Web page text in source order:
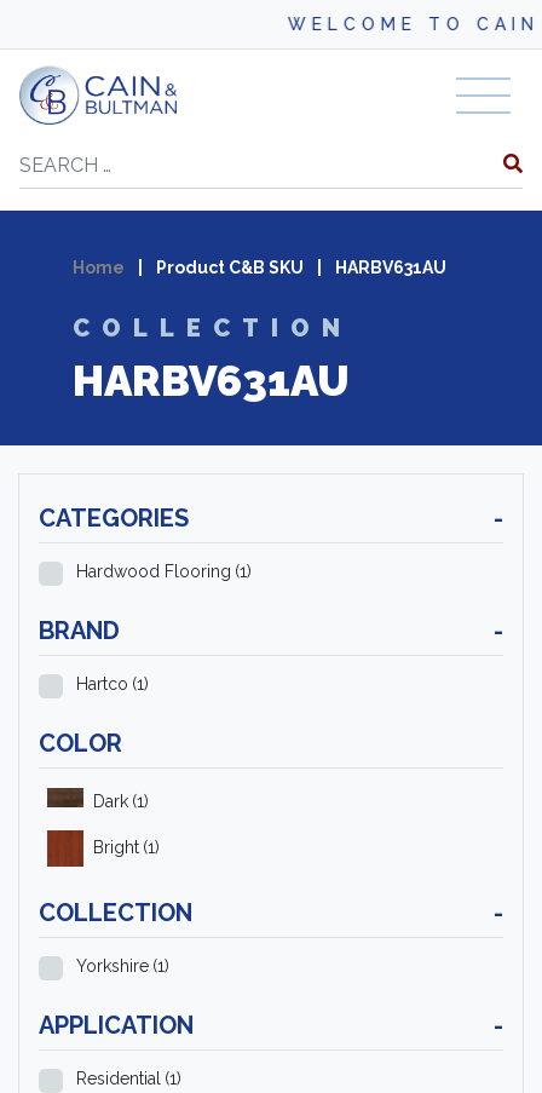
WELCOME TO CAIN
Skip to content
Search
Home Product C&B SKU HARBV631AU
COLLECTION
HARBV631AU
CATEGORIES -
Hardwood Flooring (1)
BRAND -
Hartco (1)
COLOR
Dark (1)
Bright (1)
COLLECTION -
Yorkshire (1)
APPLICATION -
Residential (1)